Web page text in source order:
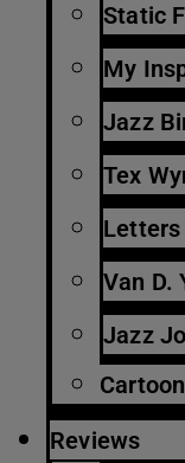
Static
My
Jazz
Tex
Van D.
Jazz
Reviews